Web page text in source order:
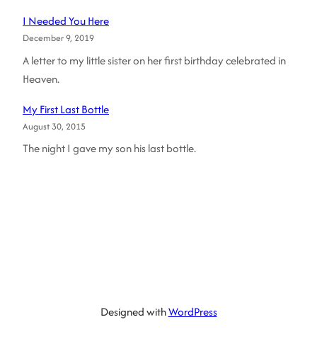
I Needed You Here
December 9, 2019
A letter to my little sister on her first birthday celebrated in
Heaven.
My First Last Bottle
August 30, 2015
The night I gave my son his last bottle.
Designed withWordPress